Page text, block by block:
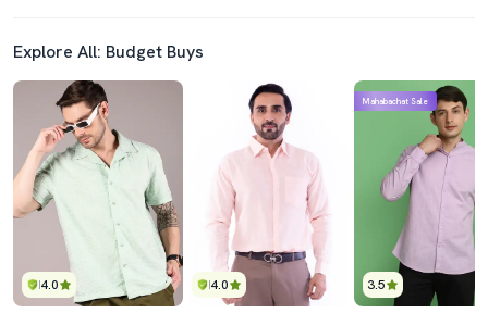
Explore All: Budget Buys
4.0 4.0 3.5
Mahabachat Sale